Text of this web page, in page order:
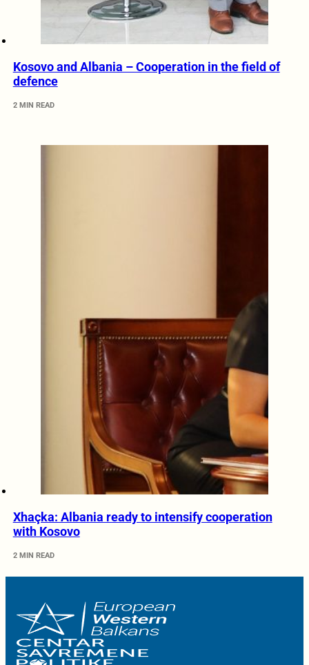
Kosovo and Albania – Cooperation in the field of
defence
2 MIN READ
Xhaçka: Albania ready to intensify cooperation
with Kosovo
2 MIN READ